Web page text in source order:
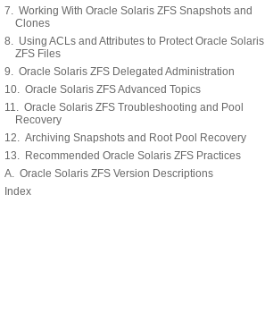
7. Working With Oracle Solaris ZFS Snapshots and
Clones
8. Using ACLs and Attributes to Protect Oracle Solaris
ZFS Files
9. Oracle Solaris ZFS Delegated Administration
10. Oracle Solaris ZFS Advanced Topics
11. Oracle Solaris ZFS Troubleshooting and Pool
Recovery
12. Archiving Snapshots and Root Pool Recovery
13. Recommended Oracle Solaris ZFS Practices
A. Oracle Solaris ZFS Version Descriptions
Index